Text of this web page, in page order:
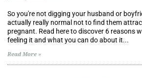
So you're not digging your husband or
actually really normal not to find them
pregnant. Read here to discover 6 reasons
feeling it and what you can do about it...
Read More »